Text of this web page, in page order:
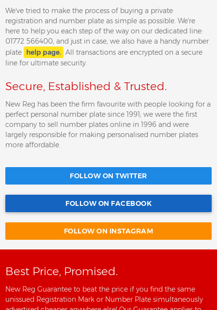
We've tried to make the process of buying a private
registration and number plate as simple as possible. We're
here to help you each step of the way on our dedicated line:
01772 566400, and just in case, we also have a handy number
plate help page. All transactions are encrypted on a secure
line for ultimate security.
Secure, Established & Trusted.
New Reg has been the firm favourite with people looking for a
perfect personal number plate since 1991; we were the first
company to sell number plates online in 1996 and were
largely responsible for making personalised number plates
more affordable.
FOLLOW ON TWITTER
FOLLOW ON FACEBOOK
FOLLOW ON INSTAGRAM
Best Price, Promised.
New Reg Guarantee to beat the price if you find the same
unissued Registration Mark or Number Plate simultaneously